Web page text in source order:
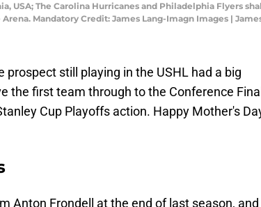
USA; The Carolina Hurricanes and Philadelphia Flyers
Mandatory Credit: James Lang-Imagn Images |
prospect still playing in the USHL had a big
the first team through to the Conference
Cup Playoffs action. Happy Mother's
Anton Frondell at the end of last season,